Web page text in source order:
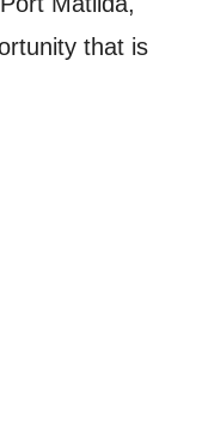
that is